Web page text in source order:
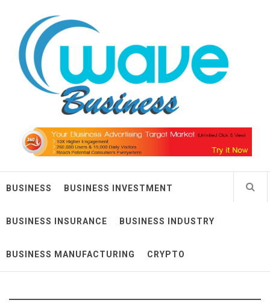
contentWave Business
BUSINESS BUSINESS INVESTMENT
BUSINESS INSURANCE BUSINESS INDUSTRY
BUSINESS MANUFACTURING CRYPTO